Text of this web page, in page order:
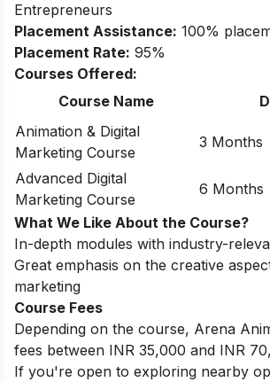
Entrepreneurs
Placement Assistance: 100%
Placement Rate: 95%
Courses Offered:
Course Name
Animation & Digital
Marketing Course
3 Months
Advanced Digital
Marketing Course
6 Months
What We Like About the Course?
In-depth modules with industry-
Great emphasis on the creative
marketing
Course Fees
Depending on the course, Arena
fees between INR 35,000 and INR
If you're open to exploring nearby